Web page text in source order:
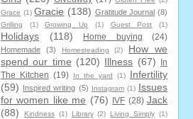
Grace (1) Gracie (138) Gratitude Journal (8)
Grilling (1) Growing Up (1) Guest Post (1)
Holidays (118) Home buying (24)
Homemade (3) Homesteading (2)
How we
spend our time (120) Illness (67)
In
The Kitchen (19) In the yard (1)
Infertility
(59) Inspired writing (5) Instagram (1) Issues
for women like me (76) IVF (28) Jack
(88)
Kindness (1) Library (2) Living Simply (1)